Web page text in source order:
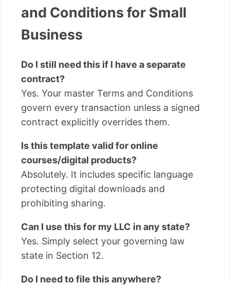
and Conditions for Small
Business
Do I still need this if I have a separate
contract?
Yes. Your master Terms and Conditions
govern every transaction unless a signed
contract explicitly overrides them.
Is this template valid for online
courses/digital products?
Absolutely. It includes specific language
protecting digital downloads and
prohibiting sharing.
Can I use this for my LLC in any state?
Yes. Simply select your governing law
state in Section 12.
Do I need to file this anywhere?